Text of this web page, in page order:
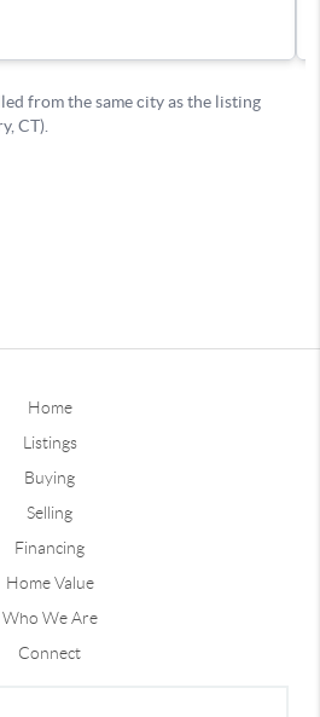
Home
Listings
Buying
Selling
Financing
Home Value
Who We Are
Connect